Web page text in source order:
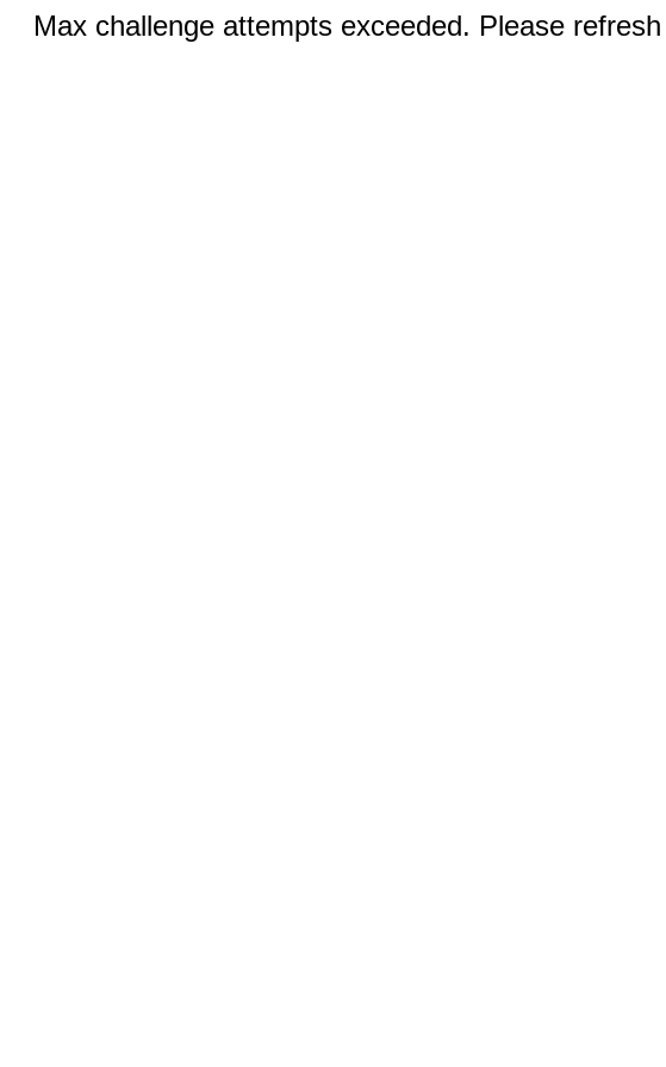
Max challenge attempts exceeded. Please